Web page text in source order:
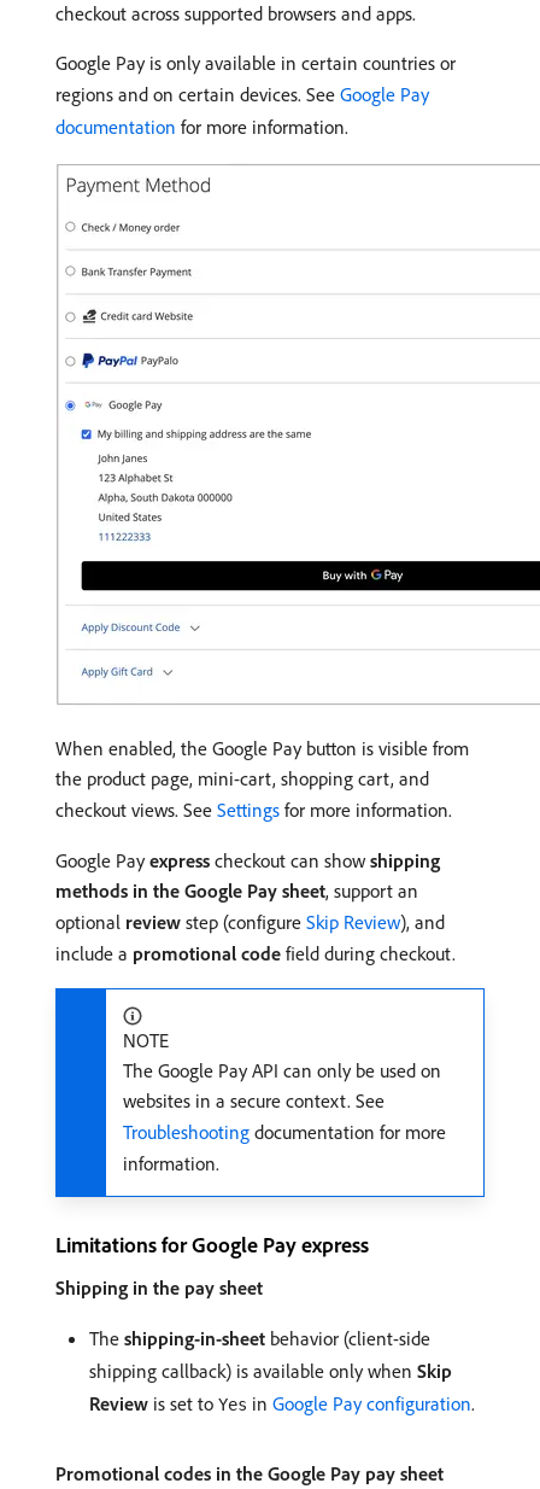
checkout across supported browsers and apps.
Google Pay is only available in certain countries or
regions and on certain devices. See Google Pay
documentation for more information.
When enabled, the Google Pay button is visible from
the product page, mini-cart, shopping cart, and
checkout views. See Settings for more information.
Google Payexpress checkout can show shipping
methods in the Google Pay sheet, support an
optional review step (configure Skip Review), and
include a promotional code field during checkout.
NOTE
The Google Pay API can only be used on
websites in a secure context. See
Troubleshooting documentation for more
information.
Limitations for Google Pay express
Shipping in the pay sheet
The shipping-in-sheet behavior (client-side
shipping callback) is available only when Skip
Review is set to Yes in Google Pay configuration.
Promotional codes in the Google Pay pay sheet